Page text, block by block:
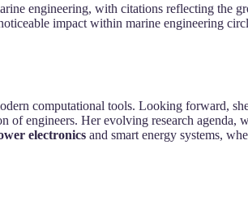
engineering, with citations reflecting the
impact within marine engineering
computational tools. Looking forward,
engineers. Her evolving research
electronics and smart energy systems,